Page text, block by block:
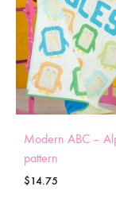
Modern ABC –
pattern
$14.75